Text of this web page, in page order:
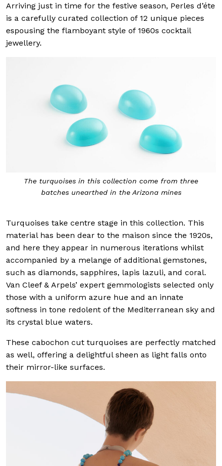
Arriving just in time for the festive season, Perles d’éte
is a carefully curated collection of 12 unique pieces
espousing the flamboyant style of 1960s cocktail
jewellery.
The turquoises in this collection come from three
batches unearthed in the Arizona mines
Turquoises take centre stage in this collection. This
material has been dear to the maison since the 1920s,
and here they appear in numerous iterations whilst
accompanied by a melange of additional gemstones,
such as diamonds, sapphires, lapis lazuli, and coral.
Van Cleef & Arpels’ expert gemmologists selected only
those with a uniform azure hue and an innate
softness in tone redolent of the Mediterranean sky and
its crystal blue waters.
These cabochon cut turquoises are perfectly matched
as well, offering a delightful sheen as light falls onto
their mirror-like surfaces.